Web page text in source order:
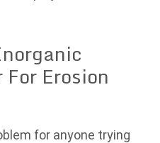
Erosion
for anyone trying